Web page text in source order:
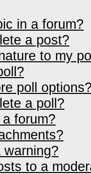
in a forum?
a post?
to my
poll
a poll?
forum?
to a